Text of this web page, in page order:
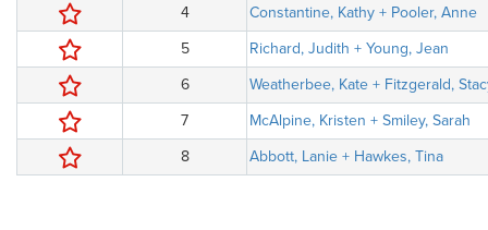
4
Constantine, Kathy + Pooler, Anne
5
Richard, Judith + Young, Jean
6
Weatherbee, Kate + Fitzgerald,
7
McAlpine, Kristen + Smiley, Sarah
8
Abbott, Lanie + Hawkes, Tina